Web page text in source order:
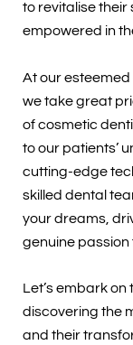
to revitalise their
empowered in
At our
we take great
of cosmetic
to our patients’
cutting-edge
skilled dental
your dreams,
genuine passion
Let’s embark
discovering the
and their